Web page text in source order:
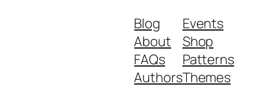
Blog
About
FAQs
Authors
Events
Shop
Patterns
Themes